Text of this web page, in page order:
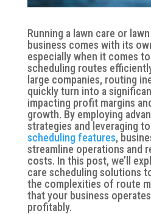
Running a lawn care or
business comes with its
especially when it comes to
scheduling routes
large companies, routing
quickly turn into a
impacting profit margins
growth. By employing
strategies and leveraging
scheduling features,
streamline operations and
costs. In this post, we’ll
care scheduling solutions
the complexities of route
that your business
profitably.